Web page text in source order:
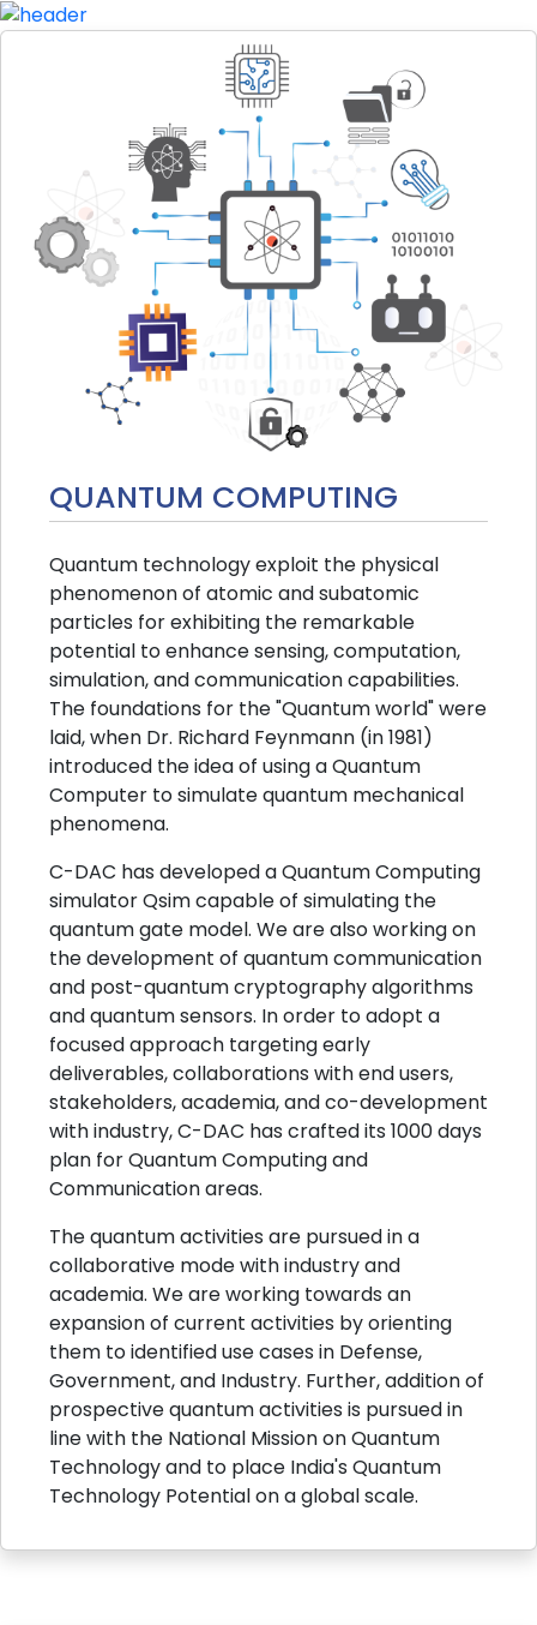
QUANTUM COMPUTING
Quantum technology exploit the physical
phenomenon of atomic and subatomic
particles for exhibiting the remarkable
potential to enhance sensing, computation,
simulation, and communication capabilities.
The foundations for the "Quantum world" were
laid, when Dr. Richard Feynmann (in 1981)
introduced the idea of using a Quantum
Computer to simulate quantum mechanical
phenomena.
C-DAC has developed a Quantum Computing
simulator Qsim capable of simulating the
quantum gate model. We are also working on
the development of quantum communication
and post-quantum cryptography algorithms
and quantum sensors. In order to adopt a
focused approach targeting early
deliverables, collaborations with end users,
stakeholders, academia, and co-development
with industry, C-DAC has crafted its 1000 days
plan for Quantum Computing and
Communication areas.
The quantum activities are pursued in a
collaborative mode with industry and
academia. We are working towards an
expansion of current activities by orienting
them to identified use cases in Defense,
Government, and Industry. Further, addition of
prospective quantum activities is pursued in
line with the National Mission on Quantum
Technology and to place India's Quantum
Technology Potential on a global scale.